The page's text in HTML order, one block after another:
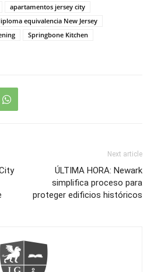
apartamentos jersey city
equivalencia New Jersey
Springbone Kitchen
Next article
ÚLTIMA HORA: Newark
simplifica proceso para
proteger edificios históricos